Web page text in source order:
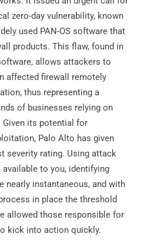
zero-day vulnerability, known
used PAN-OS software that
products. This flaw, found in
allows attackers to
affected firewall remotely
thus representing a
of businesses relying on
its potential for
Palo Alto has given
severity rating. Using attack
to you, identifying
nearly instantaneous, and with
in place the threshold
allowed those responsible for
kick into action quickly.